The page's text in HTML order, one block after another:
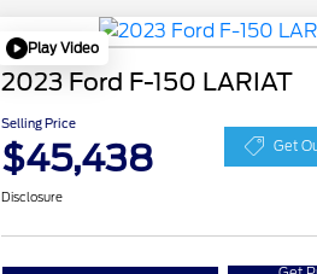
Play Video
2023 Ford F-150 LARIAT
Selling Price
$45,438 Get
Disclosure